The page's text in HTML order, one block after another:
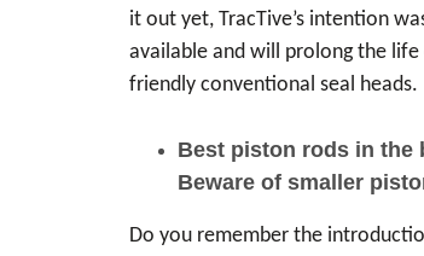
it out yet, TracTive’s intention
available and will prolong the
friendly conventional seal heads.
Best piston rods in the
Beware of smaller
Do you remember the